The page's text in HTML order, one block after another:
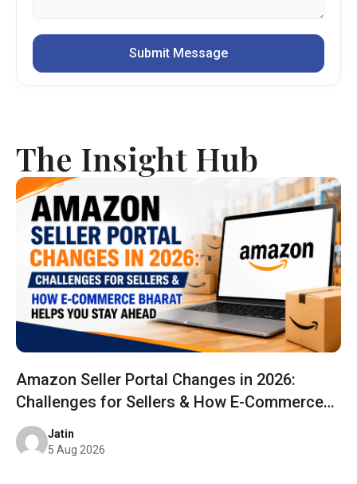
The Insight Hub
Amazon Seller Portal Changes in 2026:
Challenges for Sellers & How E-Commerce
Bharat Helps You Stay Ahead
Jatin
5 Aug 2026